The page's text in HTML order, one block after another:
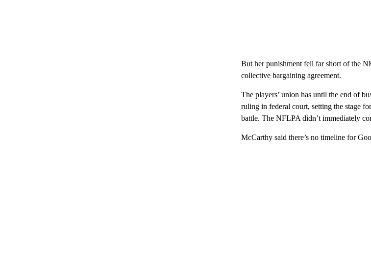
But her punishment fell far short of the
collective bargaining agreement.
The players’ union has until the end of
ruling in federal court, setting the stage
battle. The NFLPA didn’t immediately
McCarthy said there’s no timeline for